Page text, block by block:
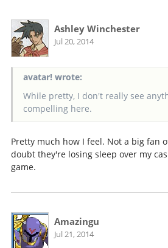
Ashley Winchester
Jul 20, 2014
avatar! wrote:
While pretty, I don't really see
compelling here.
Pretty much how I feel. Not a big fan
doubt they're losing sleep over my
game.
Amazingu
Jul 21, 2014